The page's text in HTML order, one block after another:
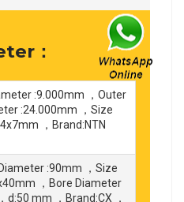
：
:9.000mm ，Outer
:24.000mm ，Size
，Brand:NTN
:90mm ，Size
，Bore Diameter
d:50 mm ，Brand:CX ，